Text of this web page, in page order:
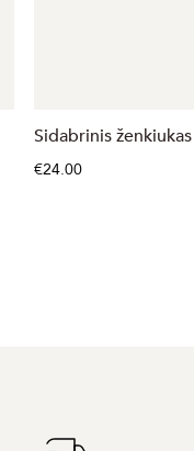
Sidabrinis
€24.00